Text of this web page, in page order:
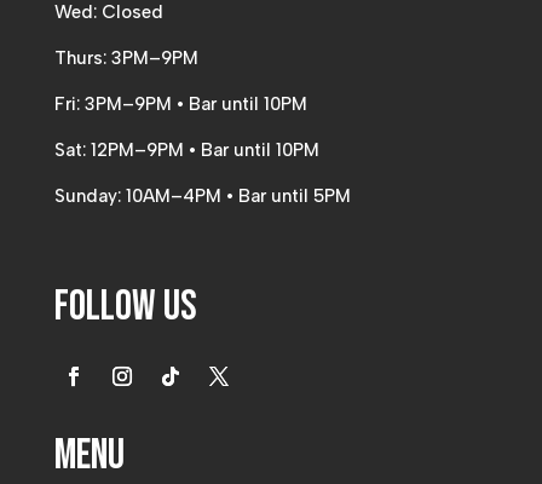
Wed: Closed
Thurs: 3PM–9PM
Fri: 3PM–9PM • Bar until 10PM
Sat: 12PM–9PM • Bar until 10PM
Sunday: 10AM–4PM • Bar until 5PM
Follow Us
Menu